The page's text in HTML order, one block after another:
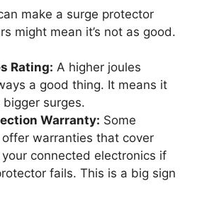
make a surge protector
might mean it’s not as good.
Rating: A higher joules
a good thing. It means it
surges.
Warranty: Some
offer warranties that cover
connected electronics if
fails. This is a big sign